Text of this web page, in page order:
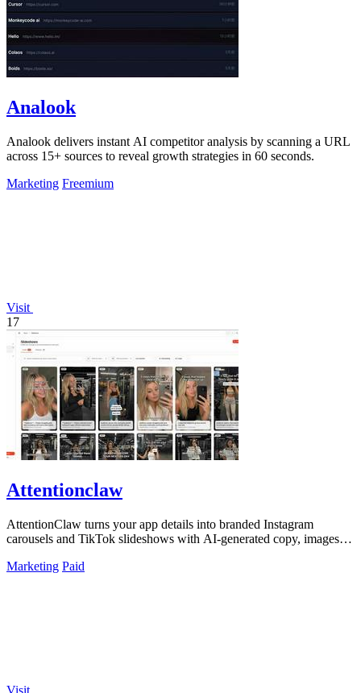
Analook
Analook delivers instant AI competitor analysis by scanning a URL
across 15+ sources to reveal growth strategies in 60 seconds.
Marketing Freemium
Visit
17
Attentionclaw
AttentionClaw turns your app details into branded Instagram
carousels and TikTok slideshows with AI-generated copy, images,
Marketing Paid
Visit